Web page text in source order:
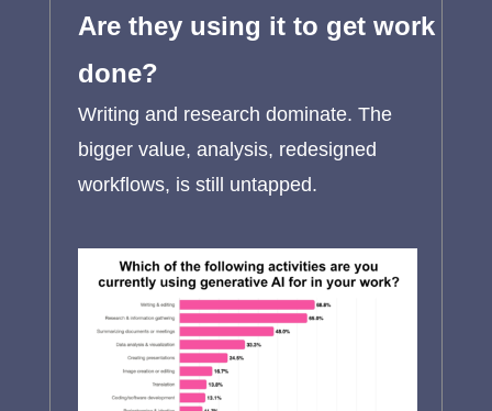
Are they using it to get work
done?
Writing and research dominate. The
bigger value, analysis, redesigned
workflows, is still untapped.